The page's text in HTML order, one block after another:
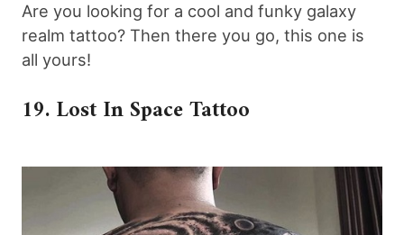
Are you looking for a cool and funky galaxy
realm tattoo? Then there you go, this one is
all yours!
19. Lost In Space Tattoo